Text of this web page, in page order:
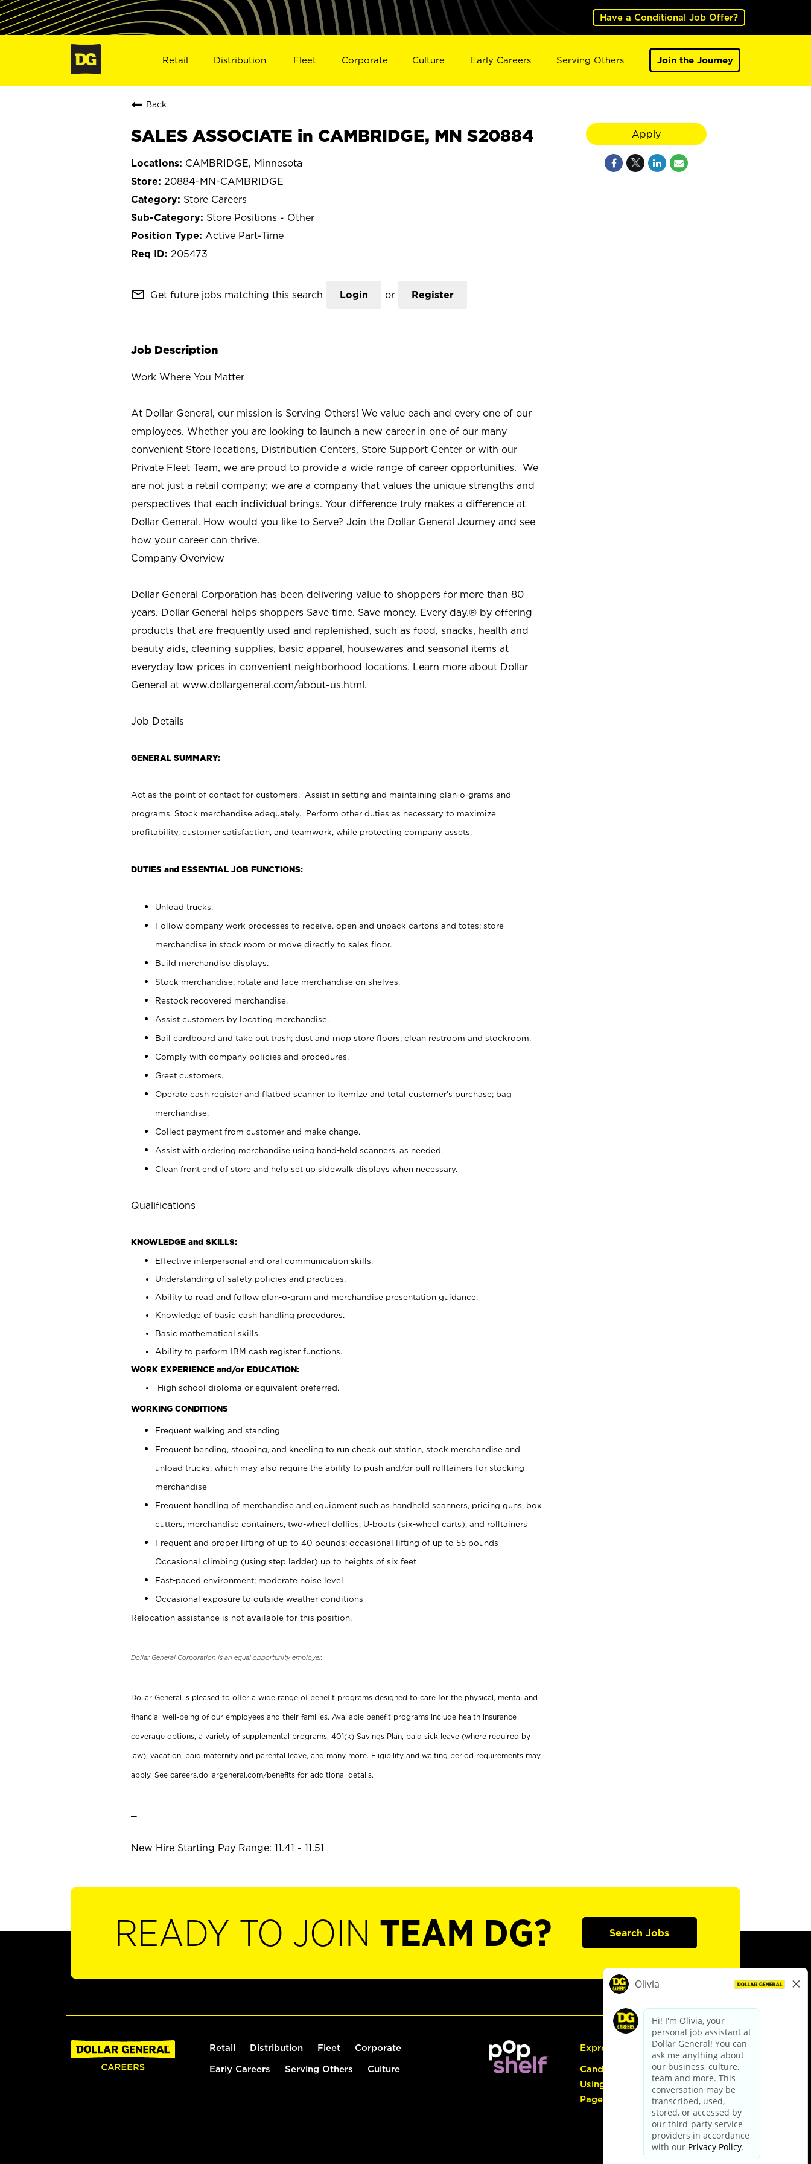
Have a Conditional Job Offer?
Retail Distribution Fleet Corporate Culture Early Careers Serving Others Join the Journey
Back
SALES ASSOCIATE in CAMBRIDGE, MN S20884
CAMBRIDGE, Minnesota
20884-MN-CAMBRIDGE
Store Careers
Store Positions - Other
Active Part-Time
205473
mail_outline Get future jobs matching this search Login or Register
Job Description
Work Where You Matter
At Dollar General, our mission is Serving Others! We value each and every one of our
employees. Whether you are looking to launch a new career in one of our many
convenient Store locations, Distribution Centers, Store Support Center or with our
Private Fleet Team, we are proud to provide a wide range of career opportunities. We
are not just a retail company; we are a company that values the unique strengths and
perspectives that each individual brings. Your difference truly makes a difference at
Dollar General. How would you like to Serve? Join the Dollar General Journey and see
how your career can thrive.
Company Overview
Dollar General Corporation has been delivering value to shoppers for more than 80
years. Dollar General helps shoppers Save time. Save money. Every day.® by offering
products that are frequently used and replenished, such as food, snacks, health and
beauty aids, cleaning supplies, basic apparel, housewares and seasonal items at
everyday low prices in convenient neighborhood locations. Learn more about Dollar
General at www.dollargeneral.com/about-us.html.
Job Details
GENERAL SUMMARY:
Act as the point of contact for customers. Assist in setting and maintaining plan-o-grams and
programs. Stock merchandise adequately. Perform other duties as necessary to maximize
profitability, customer satisfaction, and teamwork, while protecting company assets.
DUTIES and ESSENTIAL JOB FUNCTIONS:
Unload trucks.
Follow company work processes to receive, open and unpack cartons and totes; store
merchandise in stock room or move directly to sales floor.
Build merchandise displays.
Stock merchandise; rotate and face merchandise on shelves.
Restock recovered merchandise.
Assist customers by locating merchandise.
Bail cardboard and take out trash; dust and mop store floors; clean restroom and stockroom.
Comply with company policies and procedures.
Greet customers.
Operate cash register and flatbed scanner to itemize and total customer's purchase; bag
merchandise.
Collect payment from customer and make change.
Assist with ordering merchandise using hand-held scanners, as needed.
Clean front end of store and help set up sidewalk displays when necessary.
Qualifications
KNOWLEDGE and SKILLS:
Effective interpersonal and oral communication skills.
Understanding of safety policies and practices.
Ability to read and follow plan-o-gram and merchandise presentation guidance.
Knowledge of basic cash handling procedures.
Basic mathematical skills.
Ability to perform IBM cash register functions.
WORK EXPERIENCE and/or EDUCATION:
High school diploma or equivalent preferred.
WORKING CONDITIONS
Frequent walking and standing
Frequent bending, stooping, and kneeling to run check out station, stock merchandise and
unload trucks; which may also require the ability to push and/or pull rolltainers for stocking
merchandise
Frequent handling of merchandise and equipment such as handheld scanners, pricing guns, box
cutters, merchandise containers, two-wheel dollies, U-boats (six-wheel carts), and rolltainers
Frequent and proper lifting of up to 40 pounds; occasional lifting of up to 55 pounds
Occasional climbing (using step ladder) up to heights of six feet
Fast-paced environment; moderate noise level
Occasional exposure to outside weather conditions
Relocation assistance is not available for this position.
Dollar General Corporation is an equal opportunity employer.
Dollar General is pleased to offer a wide range of benefit programs designed to care for the physical, mental and
financial well-being of our employees and their families. Available benefit programs include health insurance
coverage options, a variety of supplemental programs, 401(k) Savings Plan, paid sick leave (where required by
law), vacation, paid maternity and parental leave, and many more. Eligibility and waiting period requirements may
apply. See careers.dollargeneral.com/benefits for additional details.
New Hire Starting Pay Range: 11.41 - 11.51
Apply
READY TO JOIN TEAM DG? Search Jobs
Retail Distribution Fleet Corporate
Early Careers Serving Others Culture
Express Hiring
Candidate Guide:
Using the Careers
Page